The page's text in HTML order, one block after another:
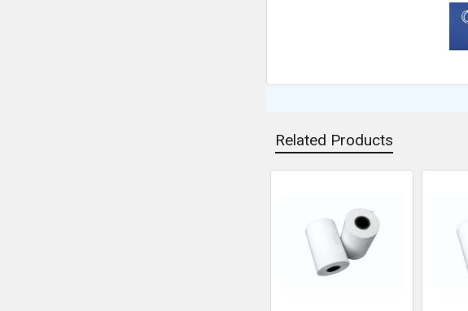
Related Products
Products